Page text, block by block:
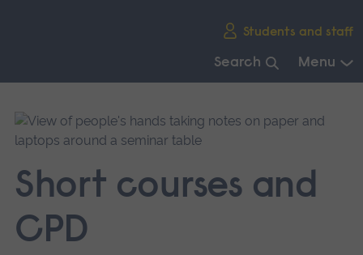
Students and staff
Search Menu
main
navigation.
Short courses and
CPD